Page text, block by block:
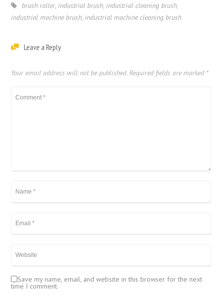
brush roller industrial brush industrial cleaning brush
industrial machine brush industrial machine cleaning brush
Leave a Reply
Your email address will not be published. Required fields are marked *
Save my name, email, and website in this browser for the next
time I comment.